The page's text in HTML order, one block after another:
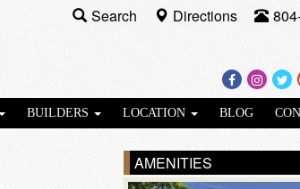
Search Directions
BUILDERS LOCATION BLOG
AMENITIES